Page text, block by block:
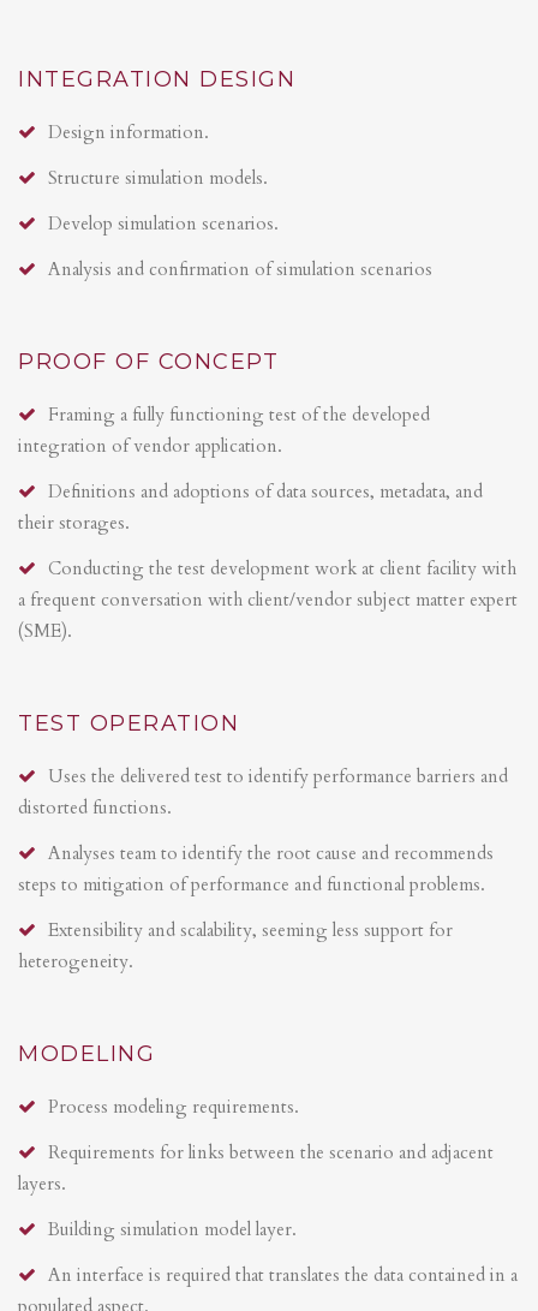
INTEGRATION DESIGN
Design information.
Structure simulation models.
Develop simulation scenarios.
Analysis and confirmation of simulation scenarios
PROOF OF CONCEPT
Framing a fully functioning test of the developed
integration of vendor application.
Definitions and adoptions of data sources, metadata, and
their storages.
Conducting the test development work at client facility with
a frequent conversation with client/vendor subject matter expert
(SME).
TEST OPERATION
Uses the delivered test to identify performance barriers and
distorted functions.
Analyses team to identify the root cause and recommends
steps to mitigation of performance and functional problems.
Extensibility and scalability, seeming less support for
heterogeneity.
MODELING
Process modeling requirements.
Requirements for links between the scenario and adjacent
layers.
Building simulation model layer.
An interface is required that translates the data contained in a
populated aspect.